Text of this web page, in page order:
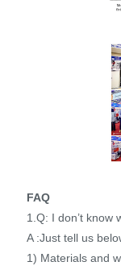
FAQ
1.Q: I don’t know
A :Just tell us
1) Materials and